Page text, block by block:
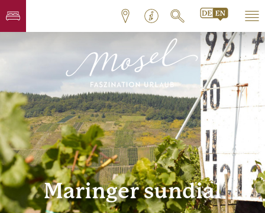
Maringer sundial